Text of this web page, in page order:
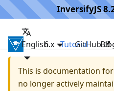
InversifyJS
InversifyJS
English Tutorial
6.x GitHub
This is documentation for
no longer actively